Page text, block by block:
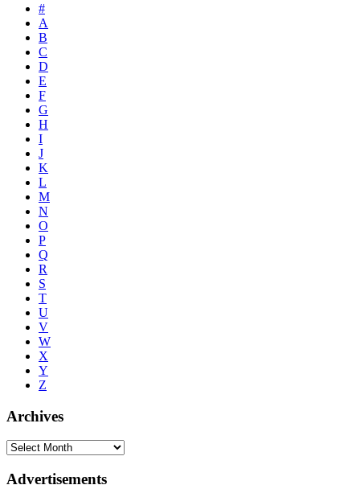
#
A
B
C
D
E
F
G
H
I
J
K
L
M
N
O
P
Q
R
S
T
U
V
W
X
Y
Z
Archives
Advertisements